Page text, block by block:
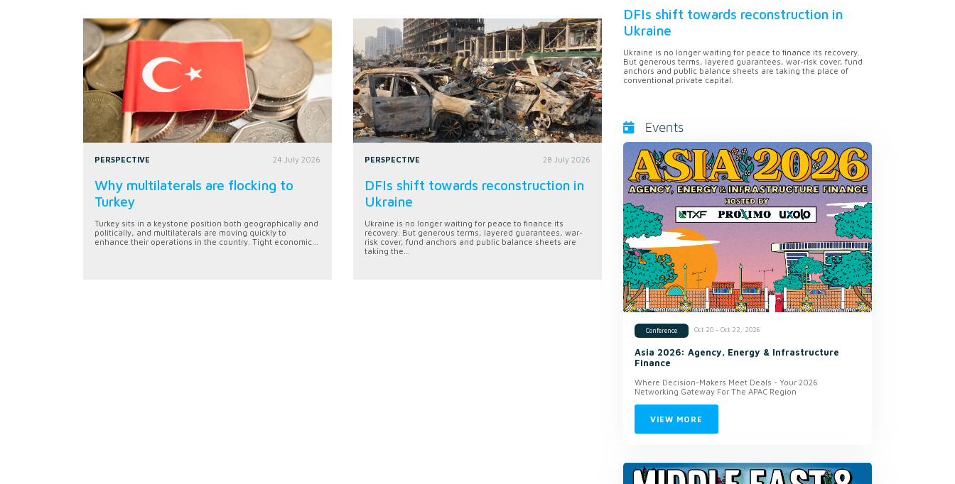
PERSPECTIVE 24 July 2026
Why multilaterals are flocking to
Turkey
Turkey sits in a keystone position both geographically and
politically, and multilaterals are moving quickly to
enhance their operations in the country. Tight economic...
PERSPECTIVE 28 July 2026
DFIs shift towards reconstruction in
Ukraine
Ukraine is no longer waiting for peace to finance its
recovery. But generous terms, layered guarantees, war-
risk cover, fund anchors and public balance sheets are
taking the...
DFIs shift towards reconstruction in
Ukraine
Ukraine is no longer waiting for peace to finance its recovery.
But generous terms, layered guarantees, war-risk cover, fund
anchors and public balance sheets are taking the place of
conventional private capital.
Events
Conference Oct 20 - Oct 22, 2026
Asia 2026: Agency, Energy & Infrastructure
Finance
Where Decision-Makers Meet Deals - Your 2026
Networking Gateway For The APAC Region
VIEW MORE